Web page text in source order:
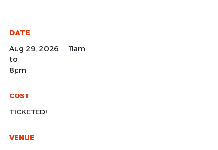
DATE
Aug 29, 2026 11am
to
8pm
COST
TICKETED!
VENUE